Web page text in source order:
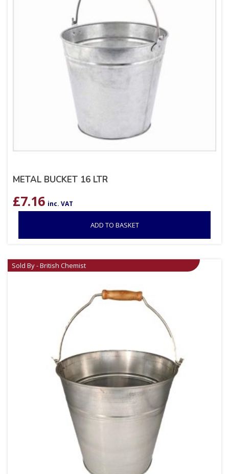
METAL BUCKET 16 LTR
£7.16 inc. VAT
ADD TO BASKET
Sold By - British Chemist